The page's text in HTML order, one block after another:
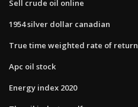
Sell crude oil online
1954 silver dollar canadian
True time weighted rate of return
Apc oil stock
Energy index 2020